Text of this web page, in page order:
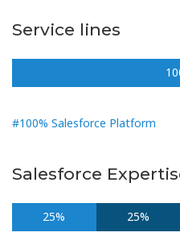
Service lines
#100% Salesforce Platform
Salesforce
25% 25%